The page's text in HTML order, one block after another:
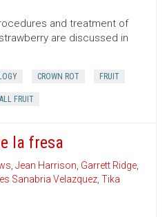
and treatment of
are discussed in
CROWN ROT FRUIT
FRUIT
la fresa
, Jean Harrison, Garrett Ridge,
Sanabria Velazquez, Tika